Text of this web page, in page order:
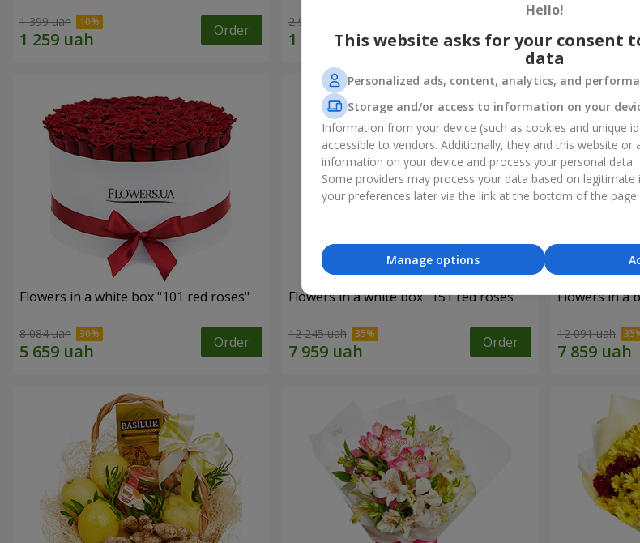
1 399 uah Order 2 922 uah Order
Flowers in a white box "101 red roses"
8 084 uah Order
Flowers in a white box "151 red roses"
12 245 uah Order
Flowers in a
12 091 uah
Hello!
This website asks for your consent
data
Personalized ads, content, analytics, and
Storage and/or access to information on your
Information from your device (such as cookies and unique
accessible to vendors. Additionally, they and this website or
information on your device and process your personal data.
Some providers may process your data based on legitimate
your preferences later via the link at the bottom of the page.
Manage options